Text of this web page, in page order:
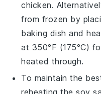
chicken.
from frozen by
baking dish and
at 350°F (175°C)
heated through.
To maintain the